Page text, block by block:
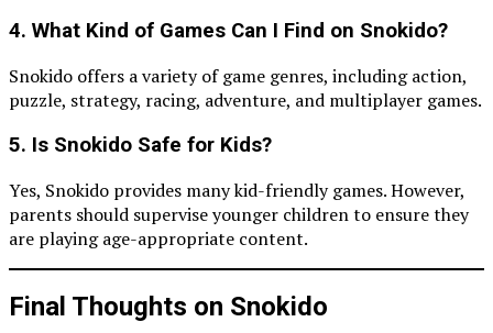
4. What Kind of Games Can I Find on Snokido?
Snokido offers a variety of game genres, including action,
puzzle, strategy, racing, adventure, and multiplayer games.
5. Is Snokido Safe for Kids?
Yes, Snokido provides many kid-friendly games. However,
parents should supervise younger children to ensure they
are playing age-appropriate content.
Final Thoughts on Snokido